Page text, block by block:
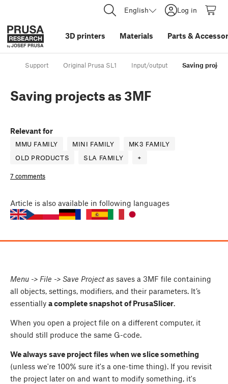
English Log in
3D printers Materials Parts &
Support Original Prusa SL1 Input/output Saving
Saving projects as 3MF
Relevant for
MMU FAMILY MINI FAMILY
MK3 FAMILY
OLD PRODUCTS
SLA FAMILY +
7 comments
Article is also available in following languages
Menu -> File -> Save Project as saves a 3MF file containing
all objects, settings, modifiers, and their parameters. It’s
essentially a complete snapshot of PrusaSlicer.
When you open a project file on a different computer, it
should still produce the same G-code.
We always save project files when we slice something
(unless we're 100% sure it's a one-time thing). If you revisit
the project later on and want to modify something, it's